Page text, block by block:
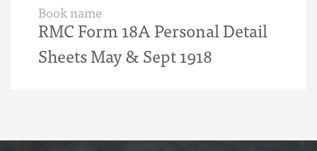
Book name
RMC Form 18A Personal Detail
Sheets May & Sept 1918